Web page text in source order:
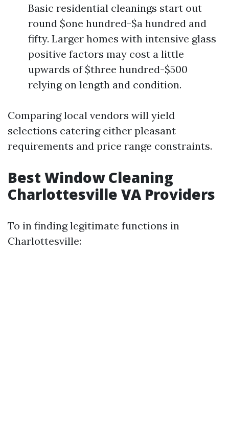
Basic residential cleanings start out
round $one hundred-$a hundred and
fifty. Larger homes with intensive glass
positive factors may cost a little
upwards of $three hundred-$500
relying on length and condition.
Comparing local vendors will yield
selections catering either pleasant
requirements and price range constraints.
Best Window Cleaning
Charlottesville VA Providers
To in finding legitimate functions in
Charlottesville: